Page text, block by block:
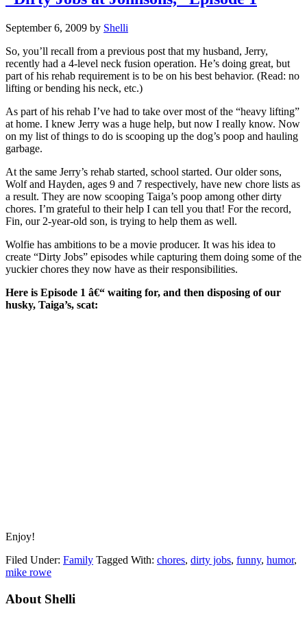
September 6, 2009 by Shelli
So, you’ll recall from a previous post that my husband, Jerry,
recently had a 4-level neck fusion operation. He’s doing great, but
part of his rehab requirement is to be on his best behavior. (Read: no
lifting or bending his neck, etc.)
As part of his rehab I’ve had to take over most of the “heavy lifting”
at home. I knew Jerry was a huge help, but now I really know. Now
on my list of things to do is scooping up the dog’s poop and hauling
garbage.
At the same Jerry’s rehab started, school started. Our older sons,
Wolf and Hayden, ages 9 and 7 respectively, have new chore lists as
a result. They are now scooping Taiga’s poop among other dirty
chores. I’m grateful to their help I can tell you that! For the record,
Fin, our 2-year-old son, is trying to help them as well.
Wolfie has ambitions to be a movie producer. It was his idea to
create “Dirty Jobs” episodes while capturing them doing some of the
yuckier chores they now have as their responsibilities.
Here is Episode 1 â€“ waiting for, and then disposing of our
husky, Taiga’s, scat:
Enjoy!
Filed Under: Family Tagged With: chores, dirty jobs, funny, humor,
mike rowe
Primary
About Shelli